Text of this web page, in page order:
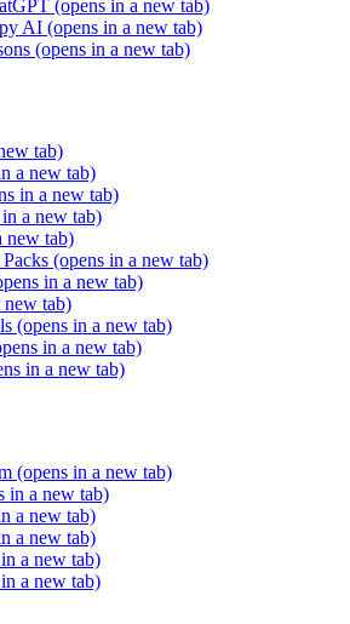
(opens in a new tab)
AI (opens in a new tab)
(opens in a new tab)
tab)
a new tab)
in a new tab)
a new tab)
new tab)
(opens in a new tab)
in a new tab)
new tab)
(opens in a new tab)
in a new tab)
in a new tab)
(opens in a new tab)
in a new tab)
a new tab)
a new tab)
a new tab)
a new tab)